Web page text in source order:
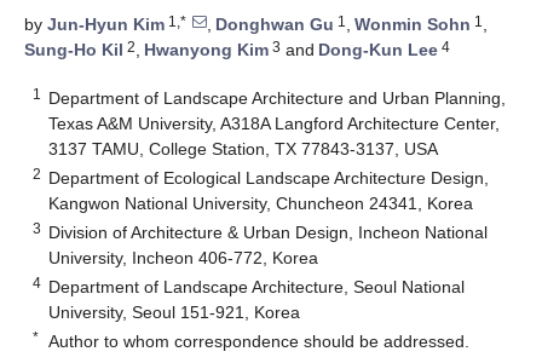
by Jun-Hyun Kim 1,* , Donghwan Gu 1 , Wonmin Sohn 1 ,
Sung-Ho Kil 2, Hwanyong Kim 3 and Dong-Kun Lee 4
1
Department of Landscape Architecture and Urban Planning,
Texas A&M University, A318A Langford Architecture Center,
3137 TAMU, College Station, TX 77843-3137, USA
2 Department of Ecological Landscape Architecture Design,
Kangwon National University, Chuncheon 24341, Korea
3 Division of Architecture & Urban Design, Incheon National
University, Incheon 406-772, Korea
4 Department of Landscape Architecture, Seoul National
University, Seoul 151-921, Korea
* Author to whom correspondence should be addressed.